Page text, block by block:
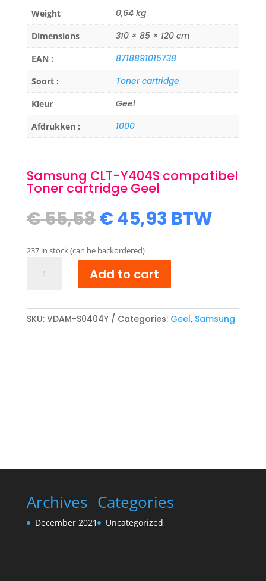
Weight 0,64 kg
Dimensions 310 × 85 × 120 cm
EAN : 8718891015738
Soort : Toner cartridge
Kleur Geel
Afdrukken : 1000
Samsung CLT-Y404S compatibel
Toner cartridge Geel
€55,58Original
price
was:
€ 55,58.
€45,93Current
price
€ 45,93.
BTW
237 in stock (can be backordered)
CLT-
Toner
Add to cart
SKU: VDAM-S0404Y Categories: Geel, Samsung
Archives
December 2021
Categories
Uncategorized